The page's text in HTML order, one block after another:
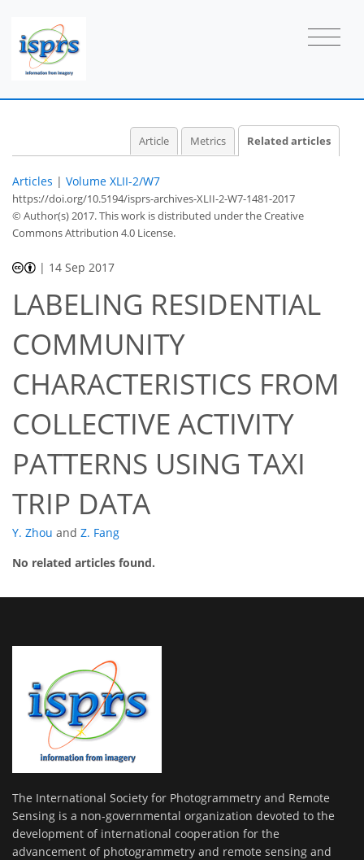
Article Metrics Related articles
Articles | Volume XLII-2/W7
https://doi.org/10.5194/isprs-archives-XLII-2-W7-1481-2017
© Author(s) 2017. This work is distributed underthe Creative
Commons Attribution 4.0 License.
| 14 Sep 2017
LABELING RESIDENTIAL
COMMUNITY
CHARACTERISTICS FROM
COLLECTIVE ACTIVITY
PATTERNS USING TAXI
TRIP DATA
Y. Zhou and Z. Fang
No related articles found.
The International Society for Photogrammetry and Remote
Sensing is a non-governmental organization devoted to the
development of international cooperation for the
advancement of photogrammetry and remote sensing and